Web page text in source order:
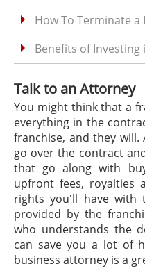
How To Terminate
Benefits of Investing
Talk to an Attorney
You might think that a
everything in the
franchise, and they
go over the contract
that go along with
upfront fees, royalties
rights you'll have with
provided by the
who understands the
can save you a lot of
business attorney is a